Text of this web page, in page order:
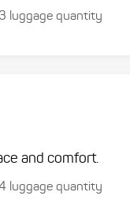
3 luggage quantity
and comfort.
luggage quantity